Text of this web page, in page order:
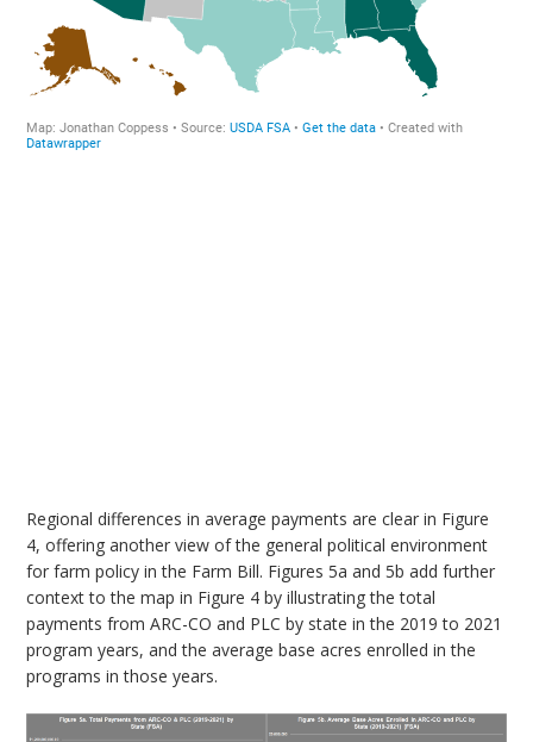
Regional differences in average payments are clear in Figure
4, offering another view of the general political environment
for farm policy in the Farm Bill. Figures 5a and 5b add further
context to the map in Figure 4 by illustrating the total
payments from ARC-CO and PLC by state in the 2019 to 2021
program years, and the average base acres enrolled in the
programs in those years.